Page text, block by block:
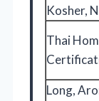
Kosher,
Thai
Long,